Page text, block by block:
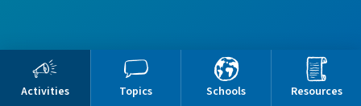
Activities Topics Schools Resources